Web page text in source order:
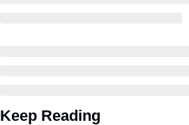
Keep Reading